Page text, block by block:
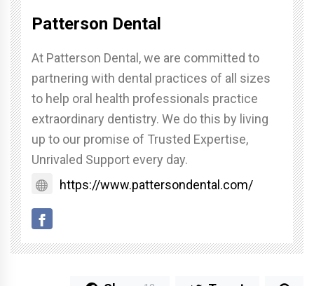
Patterson Dental
At Patterson Dental, we are committed to
partnering with dental practices of all sizes
to help oral health professionals practice
extraordinary dentistry. We do this by living
up to our promise of Trusted Expertise,
Unrivaled Support every day.
https://www.pattersondental.com/